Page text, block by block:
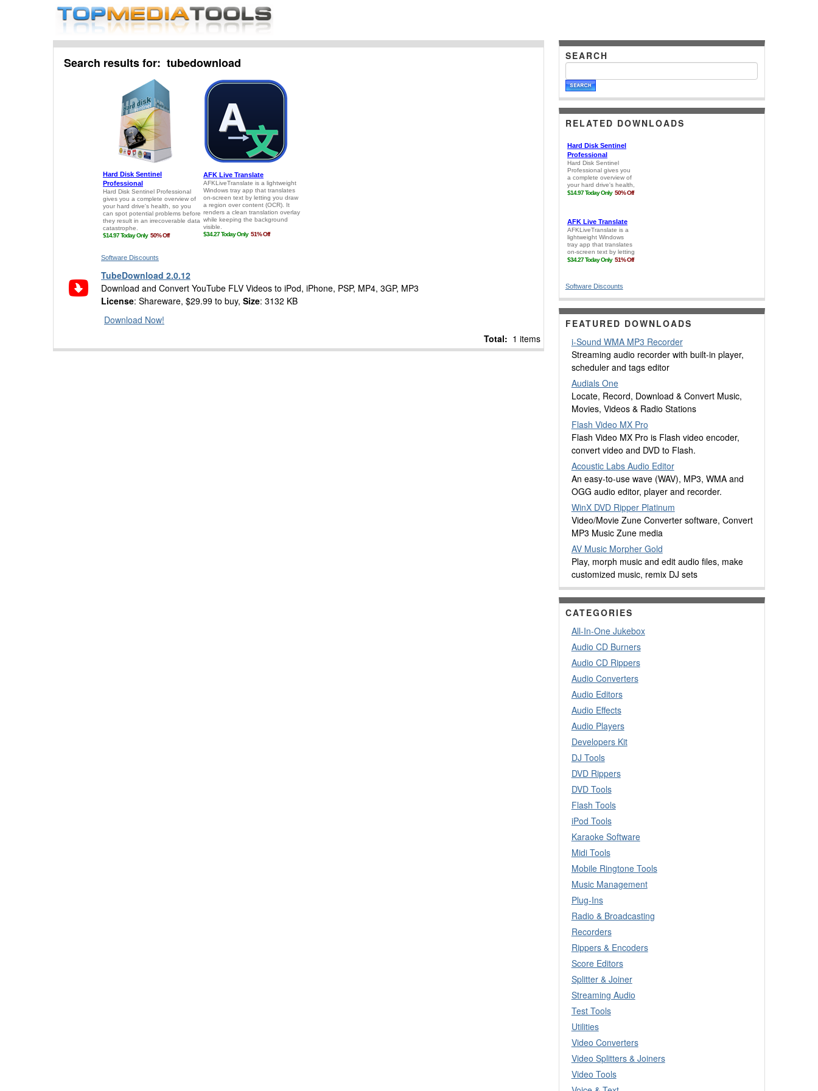
Search results for: tubedownload
Software Discounts
TubeDownload 2.0.12
Download and Convert YouTube FLV Videos to iPod, iPhone, PSP, MP4, 3GP, MP3
License: Shareware, $29.99 to buy, Size: 3132 KB
Download Now!
Total: 1 items
SEARCH
RELATED DOWNLOADS
Software Discounts
FEATURED DOWNLOADS
i-Sound WMA MP3 Recorder
Streaming audio recorder with built-in player,
scheduler and tags editor
Audials One
Locate, Record, Download & Convert Music,
Movies, Videos & Radio Stations
Flash Video MX Pro
Flash Video MX Pro is Flash video encoder,
convert video and DVD to Flash.
Acoustic Labs Audio Editor
An easy-to-use wave (WAV), MP3, WMA and
OGG audio editor, player and recorder.
WinX DVD Ripper Platinum
Video/Movie Zune Converter software, Convert
MP3 Music Zune media
AV Music Morpher Gold
Play, morph music and edit audio files, make
customized music, remix DJ sets
CATEGORIES
All-In-One Jukebox
Audio CD Burners
Audio CD Rippers
Audio Converters
Audio Editors
Audio Effects
Audio Players
Developers Kit
DJ Tools
DVD Rippers
DVD Tools
Flash Tools
iPod Tools
Karaoke Software
Midi Tools
Mobile Ringtone Tools
Music Management
Plug-Ins
Radio & Broadcasting
Recorders
Rippers & Encoders
Score Editors
Splitter & Joiner
Streaming Audio
Test Tools
Utilities
Video Converters
Video Splitters & Joiners
Video Tools